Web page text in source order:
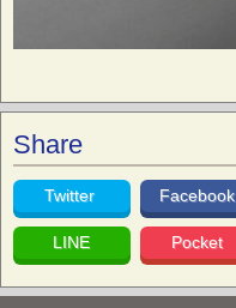
Share
Twitter Facebook
LINE Pocket